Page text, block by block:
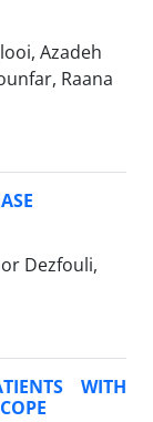
Azadeh
Raana
Dezfouli,
WITH